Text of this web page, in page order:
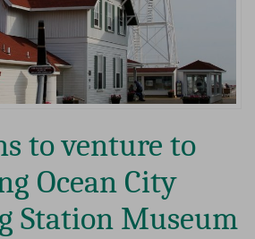
to venture to
Ocean City
Station Museum